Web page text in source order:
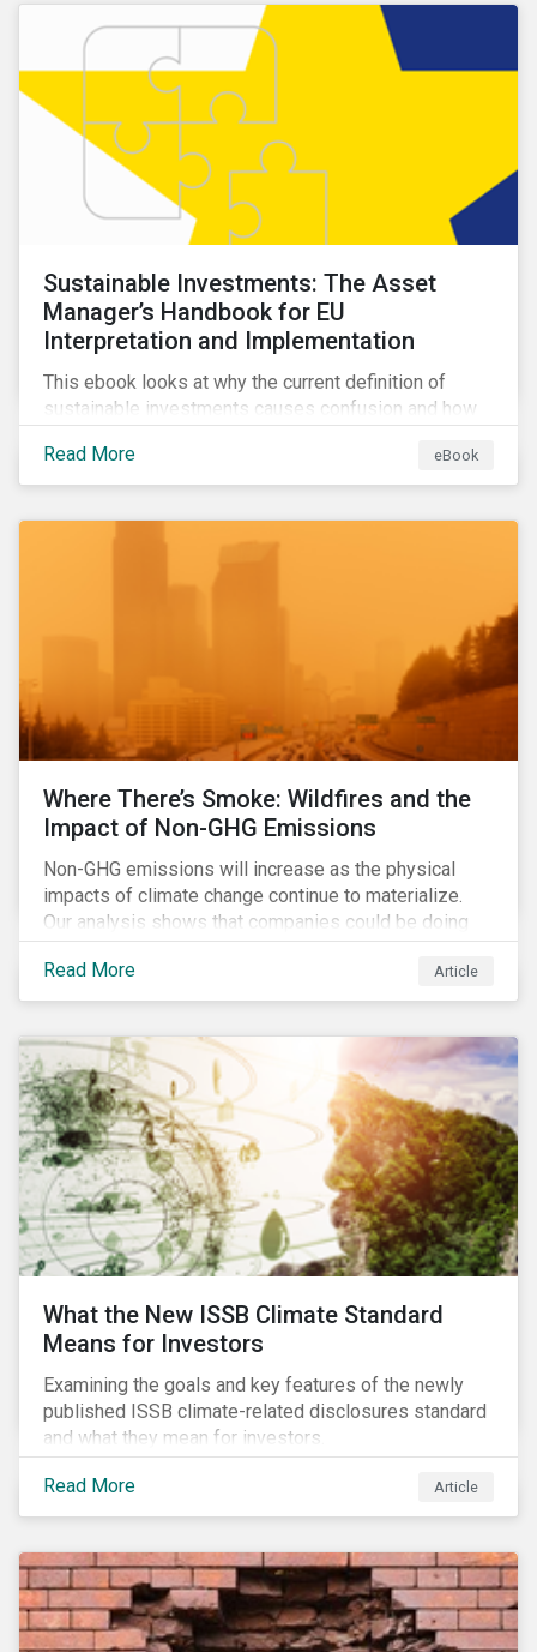
Sustainable Investments: The Asset
Manager’s Handbook for EU
Interpretation and Implementation
This ebook looks at why the current definition of
sustainable investments causes confusion and how
implemented by asset managers in the EU.
Read More eBook
Where There’s Smoke: Wildfires and the
Impact of Non-GHG Emissions
Non-GHG emissions will increase as the physical
impacts of climate change continue to materialize.
Our analysis shows that companies could be doing
more to eliminate hazardous non-GHG air emissions
from their operations.
Read More Article
What the New ISSB Climate Standard
Means for Investors
Examining the goals and key features of the newly
published ISSB climate-related disclosures standard
and what they mean for investors.
Read More Article